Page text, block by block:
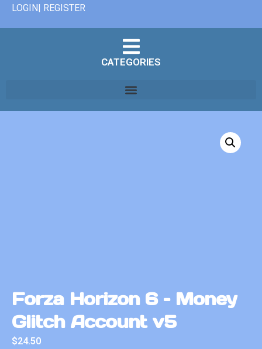
LOGIN| REGISTER
CATEGORIES
Forza Horizon 6 – Money
Glitch Account v5
$24.50